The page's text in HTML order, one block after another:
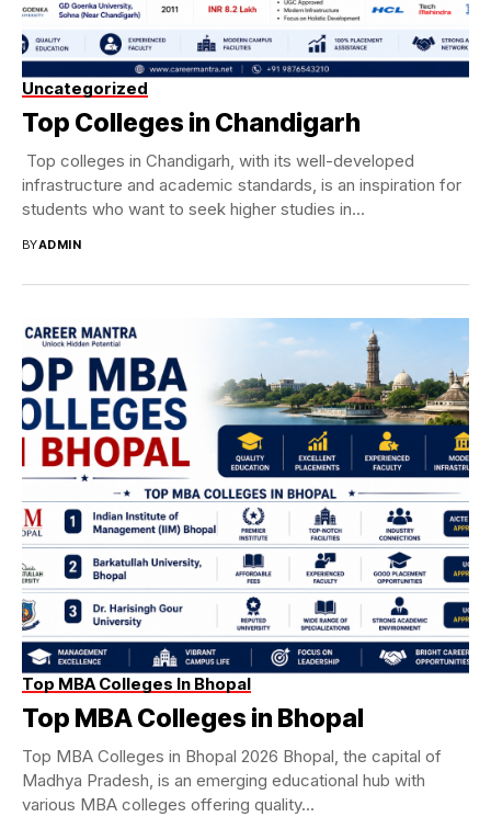
Uncategorized
Top Colleges in Chandigarh
Top colleges in Chandigarh, with its well-developed
infrastructure and academic standards, is an inspiration for
students who want to seek higher studies in...
BYADMIN
Top MBA Colleges In Bhopal
Top MBA Colleges in Bhopal
Top MBA Colleges in Bhopal 2026 Bhopal, the capital of
Madhya Pradesh, is an emerging educational hub with
various MBA colleges offering quality...